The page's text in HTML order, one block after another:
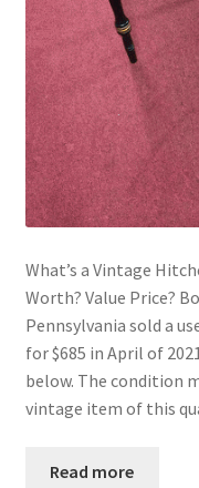
What’s a Vintage
Worth? Value Price?
Pennsylvania sold a
for $685 in April of
below. The condition
vintage item of this
Read more